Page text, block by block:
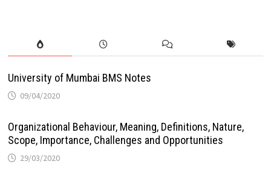
University of Mumbai BMS Notes
09/04/2020
Organizational Behaviour, Meaning, Definitions, Nature,
Scope, Importance, Challenges and Opportunities
29/03/2020